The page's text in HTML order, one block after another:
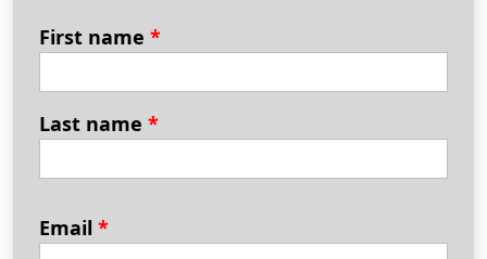
First name *
Last name *
Email *